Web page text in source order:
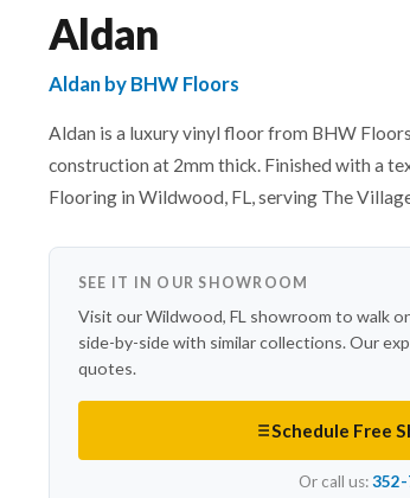
Aldan
Aldan by BHW Floors
Aldan is a luxury vinyl floor from BHW
construction at 2mm thick. Finished with a
Flooring in Wildwood, FL, serving The
SEE IT IN OUR SHOWROOM
Visit our Wildwood, FL showroom to walk
side-by-side with similar collections. Our
quotes.
Schedule Free
Or call us: